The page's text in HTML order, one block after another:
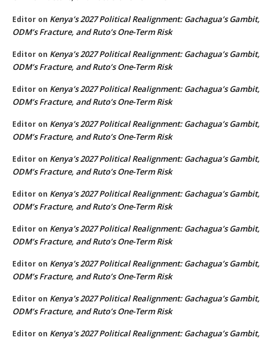
Editor on Kenya’s 2027 Political Realignment: Gachagua’s Gambit,
ODM’s Fracture, and Ruto’s One-Term Risk
Editor on Kenya’s 2027 Political Realignment: Gachagua’s Gambit,
ODM’s Fracture, and Ruto’s One-Term Risk
Editor on Kenya’s 2027 Political Realignment: Gachagua’s Gambit,
ODM’s Fracture, and Ruto’s One-Term Risk
Editor on Kenya’s 2027 Political Realignment: Gachagua’s Gambit,
ODM’s Fracture, and Ruto’s One-Term Risk
Editor on Kenya’s 2027 Political Realignment: Gachagua’s Gambit,
ODM’s Fracture, and Ruto’s One-Term Risk
Editor on Kenya’s 2027 Political Realignment: Gachagua’s Gambit,
ODM’s Fracture, and Ruto’s One-Term Risk
Editor on Kenya’s 2027 Political Realignment: Gachagua’s Gambit,
ODM’s Fracture, and Ruto’s One-Term Risk
Editor on Kenya’s 2027 Political Realignment: Gachagua’s Gambit,
ODM’s Fracture, and Ruto’s One-Term Risk
Editor on Kenya’s 2027 Political Realignment: Gachagua’s Gambit,
ODM’s Fracture, and Ruto’s One-Term Risk
Editor on Kenya’s 2027 Political Realignment: Gachagua’s Gambit,